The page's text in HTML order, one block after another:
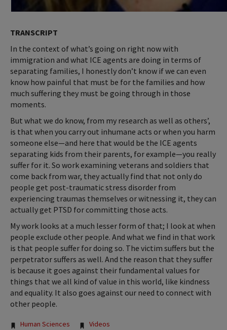
TRANSCRIPT
In the context of what’s going on right now with
immigration and what ICE agents are doing in terms of
separating families, I honestly don’t know if we can even
know how painful that must be for the families and how
much suffering they must be going through in those
moments.
But what we do know, from my research as well as others’,
is that when you carry out inhumane acts or when you harm
someone else—and here that would be the ICE agents
separating kids from their parents, for example—you really
suffer for it. So work examining veterans and soldiers that
come back from war, they actually find that not only do
people get post-traumatic stress disorder from
experiencing traumas themselves or witnessing it, they can
actually get PTSD for committing those acts.
My work looks at a much lesser form of that; I look at when
people exclude other people. And what we find in that work
is that people suffer for doing so. The victim suffers but the
perpetrator suffers as well. And the reason that they suffer
is because it goes against their fundamental values for
things that we all kind of value in this world, like kindness
and equality. It also goes against our need to connect with
other people.
Tags:
Human Sciences Videos